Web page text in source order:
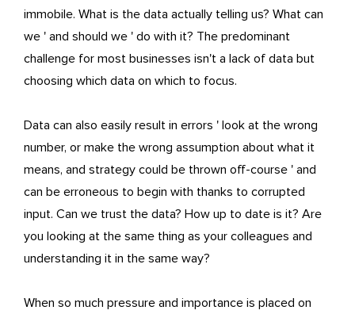
immobile. What is the data actually telling us? What can
we ' and should we ' do with it? The predominant
challenge for most businesses isn't a lack of data but
choosing which data on which to focus.
Data can also easily result in errors ' look at the wrong
number, or make the wrong assumption about what it
means, and strategy could be thrown off-course ' and
can be erroneous to begin with thanks to corrupted
input. Can we trust the data? How up to date is it? Are
you looking at the same thing as your colleagues and
understanding it in the same way?
When so much pressure and importance is placed on